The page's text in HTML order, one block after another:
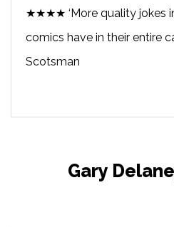
★★★★ ‘More quality jokes
comics have in their entire
Scotsman
Gary